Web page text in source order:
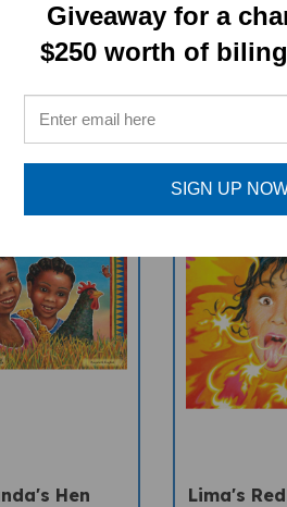
PRODUCTS
Hen
Lima's
Giveaway for a
$250 worth of
SIGN UP